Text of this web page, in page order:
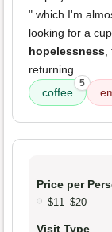
" which I'm
looking for a
hopelessness
returning.
coffee
5
Price per
$11–$20
Visit Type